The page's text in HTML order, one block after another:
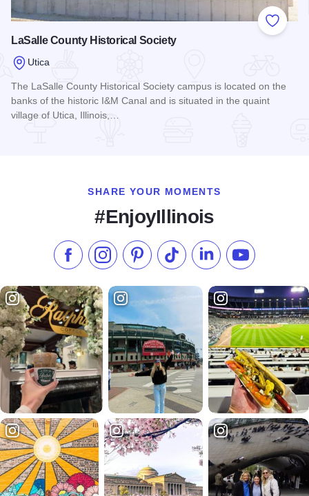
Add to
LaSalle County Historical Society
Utica
The LaSalle County Historical Society campus is located on the
banks of the historic I&M Canal and is situated in the quaint
village of Utica, Illinois,…
SHARE YOUR MOMENTS
#EnjoyIllinois
Like us on Facebook
Follow us on Instagram
Check our Pinterest
Follow us on TikTok
Follow us onSubscribe to